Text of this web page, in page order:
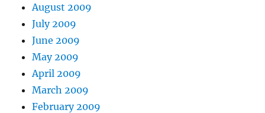
August 2009
July 2009
June 2009
May 2009
April 2009
March 2009
February 2009